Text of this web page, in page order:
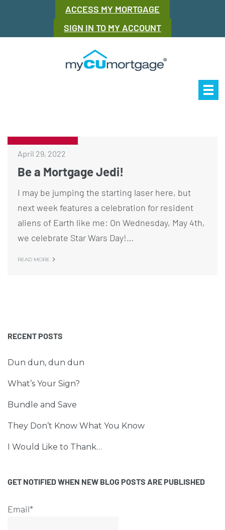
ACCESS MY MORTGAGE
SIGN IN TO MY ACCOUNT
April 29, 2022
Be a Mortgage Jedi!
I may be jumping the starting laser here, but
next week features a celebration for resident
aliens of Earth like me: On Wednesday, May 4th,
we celebrate Star Wars Day!…
READ MORE
RECENT POSTS
Dun dun, dun dun
What’s Your Sign?
Bundle and Save
They Don’t Know What You Know
I Would Like to Thank…
GET NOTIFIED WHEN NEW BLOG POSTS ARE PUBLISHED
Email*